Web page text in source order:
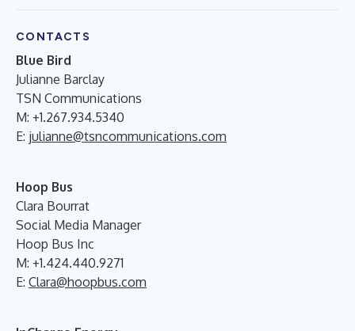
CONTACTS
Blue Bird
Julianne Barclay
TSN Communications
M: +1.267.934.5340
E: julianne@tsncommunications.com
Hoop Bus
Clara Bourrat
Social Media Manager
Hoop Bus Inc
M: +1.424.440.9271
E: Clara@hoopbus.com